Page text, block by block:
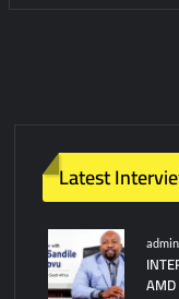
Next-
Gen
Latest
admin